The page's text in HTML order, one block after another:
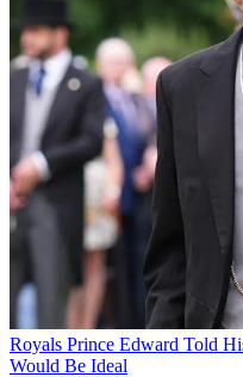
Royals Prince Edward Told
Would Be Ideal